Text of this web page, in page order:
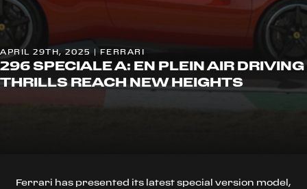
APRIL 29TH, 2025 | FERRARI
296 SPECIALE A: EN PLEIN AIR DRIVING
THRILLS REACH NEW HEIGHTS
Ferrari has presented its latest special version model,